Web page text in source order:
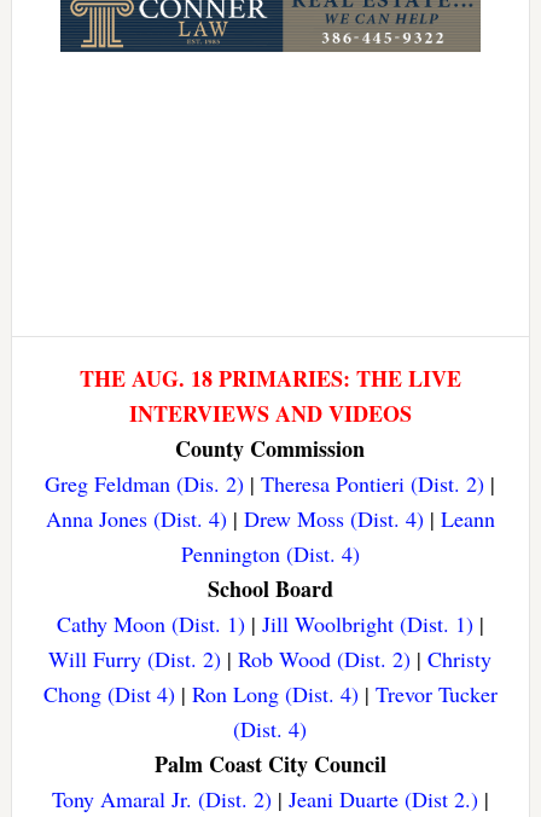
THE AUG. 18 PRIMARIES: THE LIVE
INTERVIEWS AND VIDEOS
County Commission
Greg Feldman (Dis. 2) |Theresa Pontieri (Dist. 2) |
Anna Jones (Dist. 4)| Drew Moss (Dist. 4)| Leann
Pennington (Dist. 4)
School Board
Cathy Moon (Dist. 1)| Jill Woolbright (Dist. 1)|
Will Furry (Dist. 2) |Rob Wood (Dist. 2) |Christy
Chong (Dist 4)| Ron Long (Dist. 4)| Trevor Tucker
(Dist. 4)
Palm Coast City Council
Tony Amaral Jr. (Dist. 2)| Jeani Duarte (Dist 2.)|